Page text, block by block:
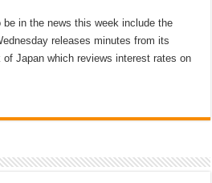
in the news this week include the
releases minutes from its
Japan which reviews interest rates on